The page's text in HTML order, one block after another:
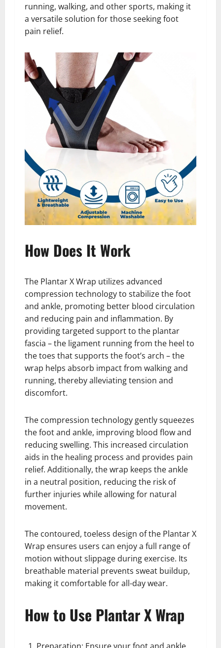
running, walking, and other sports, making it
a versatile solution for those seeking foot
pain relief.
How Does It Work
The Plantar X Wrap utilizes advanced
compression technology to stabilize the foot
and ankle, promoting better blood circulation
and reducing pain and inflammation. By
providing targeted support to the plantar
fascia – the ligament running from the heel to
the toes that supports the foot’s arch – the
wrap helps absorb impact from walking and
running, thereby alleviating tension and
discomfort.
The compression technology gently squeezes
the foot and ankle, improving blood flow and
reducing swelling. This increased circulation
aids in the healing process and provides pain
relief. Additionally, the wrap keeps the ankle
in a neutral position, reducing the risk of
further injuries while allowing for natural
movement.
The contoured, toeless design of the Plantar X
Wrap ensures users can enjoy a full range of
motion without slippage during exercise. Its
breathable material prevents sweat buildup,
making it comfortable for all-day wear.
How to Use Plantar X Wrap